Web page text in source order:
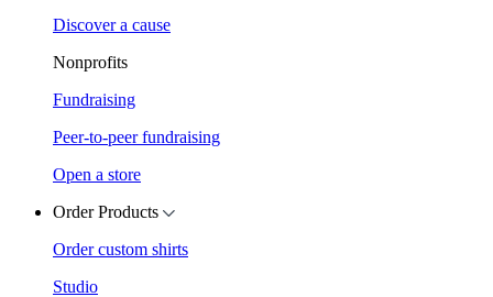
Discover a cause
Nonprofits
Fundraising
Peer-to-peer fundraising
Open a store
Order Products
Order custom shirts
Studio